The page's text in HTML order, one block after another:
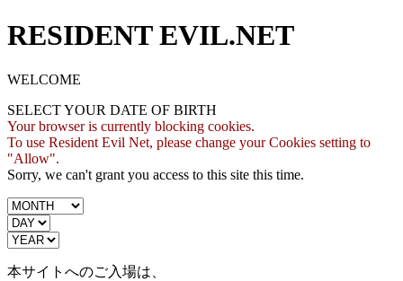
RESIDENT EVIL.NET
WELCOME
SELECT YOUR DATE OF BIRTH
Your browser is currently blocking cookies.
To use Resident Evil Net, please change your Cookies setting to
"Allow".
Sorry, we can't grant you access to this site this time.
本サイトへのご入場は、